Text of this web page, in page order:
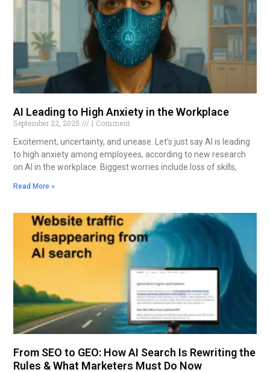
AI Leading to High Anxiety in the Workplace
September 22, 2025
1 Comment
Excitement, uncertainty, and unease. Let’s just say AI is leading
to high anxiety among employees, according to new research
on AI in the workplace. Biggest worries include loss of skills,
Read More »
From SEO to GEO: How AI Search Is Rewriting the
Rules & What Marketers Must Do Now